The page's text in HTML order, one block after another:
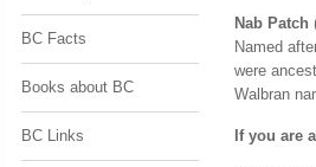
BC Facts
Books about BC
BC Links
Nab Patch
Named
were
Walbran
If you are